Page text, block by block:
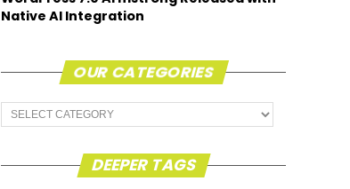
Native AI Integration
OUR CATEGORIES
Our
Categories
DEEPER TAGS